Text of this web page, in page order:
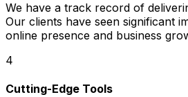
We have a track record of
Our clients have seen significant
online presence and business
4
Cutting-Edge Tools